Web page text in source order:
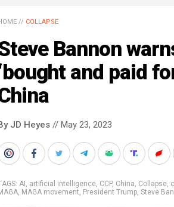
// COLLAPSE
Bannon
and paid
JD Heyes // May 23, 2023
AI, artificial intelligence, CCP, China, Collapse,
, MAGA movement, President Trump, Steve